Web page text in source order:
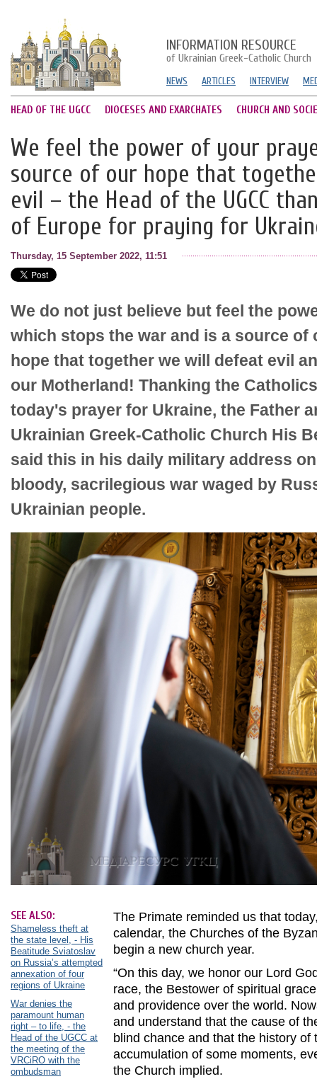
INFORMATION RESOURCE
of Ukrainian Greek-Catholic Church
NEWS ARTICLES INTERVIEW
HEAD OF THE UGCC DIOCESES AND EXARCHATES CHURCH AND
We feel the power of your
source of our hope that
evil – the Head of the UGCC
of Europe for praying for
Thursday, 15 September 2022, 11:51
We do not just believe but feel the
which stops the war and is a source of
hope that together we will defeat evil
our Motherland! Thanking the
today's prayer for Ukraine, the Father
Ukrainian Greek-Catholic Church His
said this in his daily military address
bloody, sacrilegious war waged by
Ukrainian people.
SEE ALSO:
Shameless theft at
the state level, - His
Beatitude Sviatoslav
on Russia’s attempted
annexation of four
regions of Ukraine
War denies the
paramount human
right – to life, - the
Head of the UGCC at
the meeting of the
VRCiRO with the
ombudsman
The Primate reminded us that
calendar, the Churches of the
begin a new church year.
“On this day, we honor our Lord
race, the Bestower of spiritual
and providence over the world.
and understand that the cause of
blind chance and that the history of
accumulation of some moments,
the Church implied.